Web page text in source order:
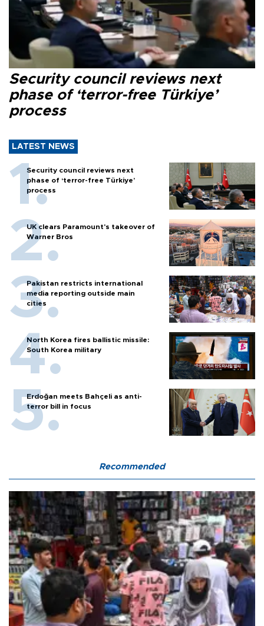
Security council reviews next
phase of ‘terror-free Türkiye’
process
LATEST NEWS
Security council reviews next
phase of ‘terror-free Türkiye’
process
UK clears Paramount's takeover of
Warner Bros
Pakistan restricts international
media reporting outside main
cities
North Korea fires ballistic missile:
South Korea military
Erdoğan meets Bahçeli as anti-
terror bill in focus
Recommended